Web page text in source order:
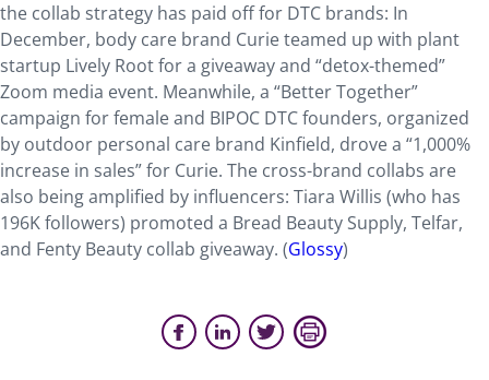
the collab strategy has paid off for DTC brands: In
December, body care brand Curie teamed up with plant
startup Lively Root for a giveaway and “detox-themed”
Zoom media event. Meanwhile, a “Better Together”
campaign for female and BIPOC DTC founders, organized
by outdoor personal care brand Kinfield, drove a “1,000%
increase in sales” for Curie. The cross-brand collabs are
also being amplified by influencers: Tiara Willis (who has
196K followers) promoted a Bread Beauty Supply, Telfar,
and Fenty Beauty collab giveaway. (Glossy)